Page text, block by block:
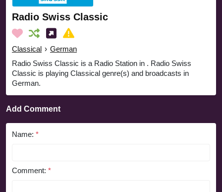
Radio Swiss Classic
Classical › German
Radio Swiss Classic is a Radio Station in . Radio Swiss
Classic is playing Classical genre(s) and broadcasts in
German.
Add Comment
Name: *
Comment: *